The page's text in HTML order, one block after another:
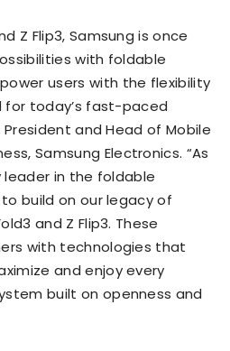
Z Flip3, Samsung is once
with foldable
users with the flexibility
today’s fast-paced
President and Head of Mobile
Samsung Electronics. “As
in the foldable
build on our legacy of
and Z Flip3. These
with technologies that
and enjoy every
built on openness and